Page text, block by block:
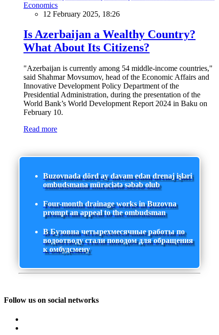
Economics
12 February 2025, 18:26
Is Azerbaijan a Wealthy Country?
What About Its Citizens?
"Azerbaijan is currently among 54 middle-income countries,"
said Shahmar Movsumov, head of the Economic Affairs and
Innovative Development Policy Department of the
Presidential Administration, during the presentation of the
World Bank’s World Development Report 2024 in Baku on
February 10.
Read more
Buzovnada dörd ay davam edən drenaj işləri
ombudsmana müraciətə səbəb olub
Four-month drainage works in Buzovna
prompt an appeal to the ombudsman
В Бузовна четырехмесячные работы по
водоотводу стали поводом для обращения
к омбудсмену
Follow us on social networks